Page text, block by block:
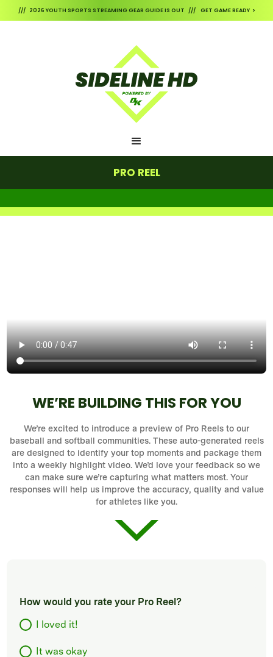
/// 2026 YOUTH SPORTS STREAMING GEAR GUIDE IS OUT /// GET GAME READY >
PRO REEL
WE’RE BUILDING THIS FOR YOU
We’re excited to introduce a preview of Pro Reels to our
baseball and softball communities. These auto-generated reels
are designed to identify your top moments and package them
into a weekly highlight video. We’d love your feedback so we
can make sure we’re capturing what matters most. Your
responses will help us improve the accuracy, quality and value
for athletes like you.
How would you rate your Pro Reel?
I loved it!
It was okay